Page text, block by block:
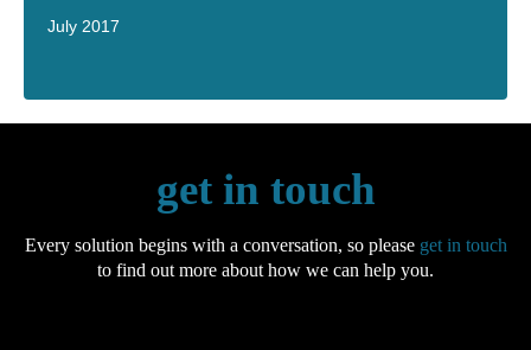
July 2017
get in touch
Every solution begins with a conversation, so please get in touch
to find out more about how we can help you.